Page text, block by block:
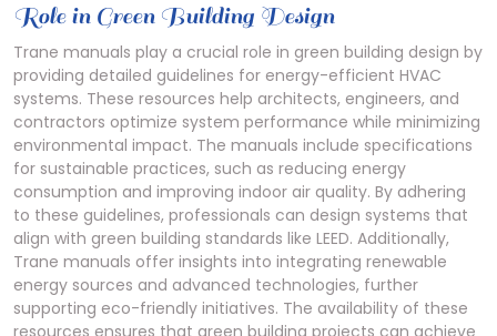
Role in Green Building Design
Trane manuals play a crucial role in green building design by
providing detailed guidelines for energy-efficient HVAC
systems. These resources help architects, engineers, and
contractors optimize system performance while minimizing
environmental impact. The manuals include specifications
for sustainable practices, such as reducing energy
consumption and improving indoor air quality. By adhering
to these guidelines, professionals can design systems that
align with green building standards like LEED. Additionally,
Trane manuals offer insights into integrating renewable
energy sources and advanced technologies, further
supporting eco-friendly initiatives. The availability of these
resources ensures that green building projects can achieve